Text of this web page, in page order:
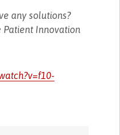
any solutions?
Patient Innovation